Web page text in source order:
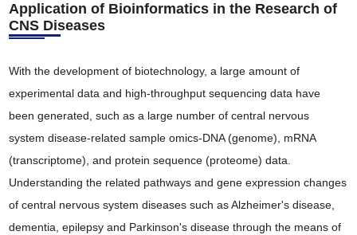
Application of Bioinformatics in the Research of
CNS Diseases
With the development of biotechnology, a large amount of
experimental data and high-throughput sequencing data have
been generated, such as a large number of central nervous
system disease-related sample omics-DNA (genome), mRNA
(transcriptome), and protein sequence (proteome) data.
Understanding the related pathways and gene expression changes
of central nervous system diseases such as Alzheimer's disease,
dementia, epilepsy and Parkinson's disease through the means of